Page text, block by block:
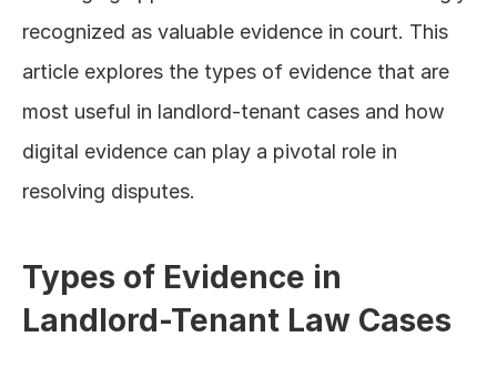
recognized as valuable evidence in court. This
article explores the types of evidence that are
most useful in landlord-tenant cases and how
digital evidence can play a pivotal role in
resolving disputes.
Types of Evidence in
Landlord-Tenant Law Cases